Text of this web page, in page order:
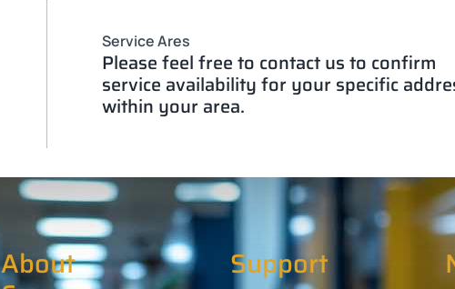
Service Ares
Please feel free to contact us to confirm
service availability for your specific
within your area.
About Support